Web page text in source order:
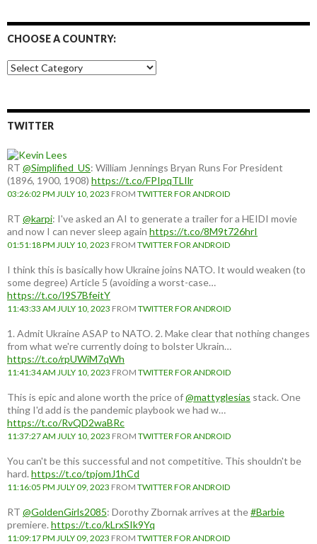
CHOOSE A COUNTRY:
Choose
a
TWITTER
RT @Simplified_US: William Jennings Bryan Runs For President
(1896, 1900, 1908) https://t.co/FPIpqTLIlr
03:26:02 PM JULY 10, 2023 FROM TWITTER FOR ANDROID
RT @karpi: I've asked an AI to generate a trailer for a HEIDI movie
and now I can never sleep again https://t.co/8M9t726hrI
01:51:18 PM JULY 10, 2023 FROM TWITTER FOR ANDROID
I think this is basically how Ukraine joins NATO. It would weaken (to
some degree) Article 5 (avoiding a worst-case…
https://t.co/I9S7BfeitY
11:43:33 AM JULY 10, 2023 FROM TWITTER FOR ANDROID
1. Admit Ukraine ASAP to NATO. 2. Make clear that nothing changes
from what we're currently doing to bolster Ukrain…
https://t.co/rpUWiM7qWh
11:41:34 AM JULY 10, 2023 FROM TWITTER FOR ANDROID
This is epic and alone worth the price of@mattyglesias stack. One
thing I'd add is the pandemic playbook we had w…
https://t.co/RvQD2waBRc
11:37:27 AM JULY 10, 2023 FROM TWITTER FOR ANDROID
You can't be this successful and not competitive. This shouldn't be
hard. https://t.co/tpjomJ1hCd
11:16:05 PM JULY 09, 2023 FROM TWITTER FOR ANDROID
RT @GoldenGirls2085: Dorothy Zbornak arrives at the#Barbie
premiere. https://t.co/kLrxSIk9Yq
11:09:17 PM JULY 09, 2023 FROM TWITTER FOR ANDROID